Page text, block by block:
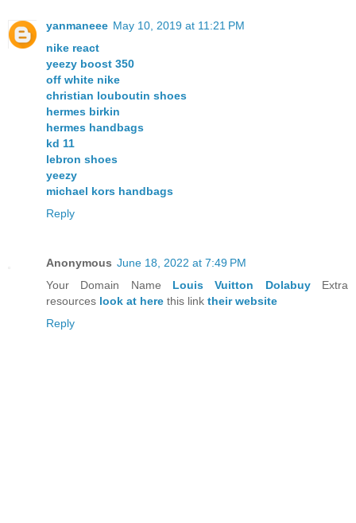
yanmaneee May 10, 2019 at 11:21 PM
nike react
yeezy boost 350
off white nike
christian louboutin shoes
hermes birkin
hermes handbags
kd 11
lebron shoes
yeezy
michael kors handbags
Reply
Anonymous June 18, 2022 at 7:49 PM
Your Domain Name Louis Vuitton DolabuyExtra
resources look at here this link their website
Reply